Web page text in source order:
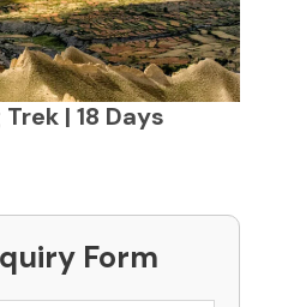
| 18 Days
Form